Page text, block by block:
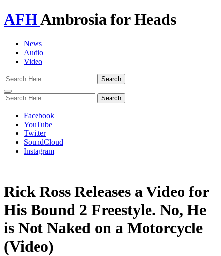
AFHAmbrosia for Heads
News
Audio
Video
Toggle
navigation
Facebook
YouTube
Twitter
SoundCloud
Instagram
Rick Ross Releases a Video for
His Bound 2 Freestyle. No, He
is Not Naked on a Motorcycle
(Video)